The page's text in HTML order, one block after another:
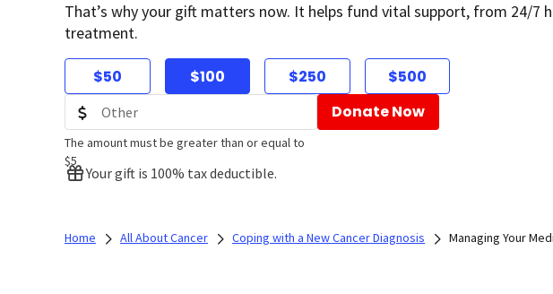
That’s why your gift matters now. It helps fund vital support, from 24/7
treatment.
$50 $100 $250 $500
The amount must be greater than or equal to
$5
Donate Now
Your gift is 100% tax deductible.
Home All About Cancer Coping with a New Cancer Diagnosis Managing Your